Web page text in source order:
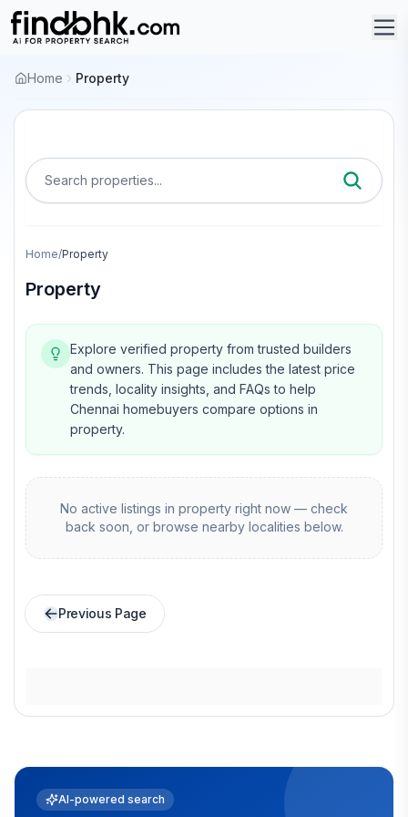
Home Property
Search properties...
Home/Property
Property
Explore verified property from trusted builders
and owners. This page includes the latest price
trends, locality insights, and FAQs to help
Chennai homebuyers compare options in
property.
No active listings in property right now — check
back soon, or browse nearby localities below.
Previous Page
AI-powered search